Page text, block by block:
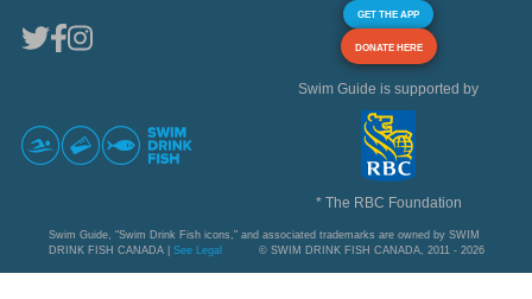
GET THE APP
DONATE HERE
Swim Guide is supported by
* The RBC Foundation
Swim Guide, "Swim Drink Fish icons," and associated trademarks are owned by SWIM
DRINK FISH CANADA | See Legal © SWIM DRINK FISH CANADA, 2011 - 2026